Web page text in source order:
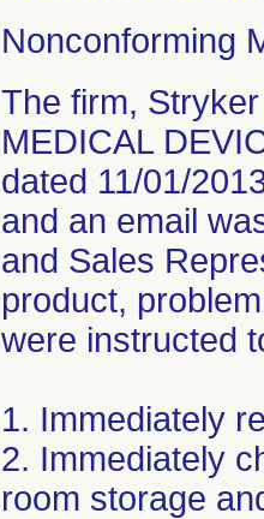
Nonconforming
The firm,
MEDICAL
dated 11/01/
and an email
and Sales
product,
were instructed
1. Immediately
2. Immediately
room storage